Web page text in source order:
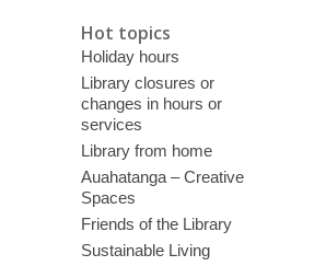
Hot topics
Holiday hours
Library closures or
changes in hours or
services
Library from home
Auahatanga – Creative
Spaces
Friends of the Library
Sustainable Living